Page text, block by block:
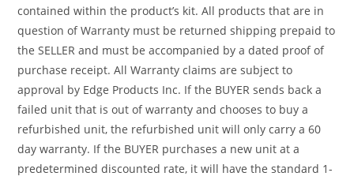
contained within the product’s kit. All products that are in
question of Warranty must be returned shipping prepaid to
the SELLER and must be accompanied by a dated proof of
purchase receipt. All Warranty claims are subject to
approval by Edge Products Inc. If the BUYER sends back a
failed unit that is out of warranty and chooses to buy a
refurbished unit, the refurbished unit will only carry a 60
day warranty. If the BUYER purchases a new unit at a
predetermined discounted rate, it will have the standard 1-